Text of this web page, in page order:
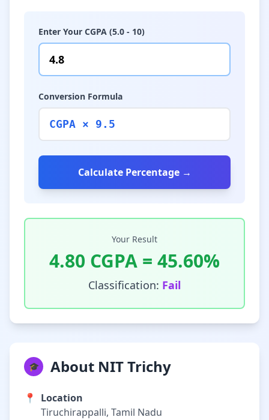
Enter Your CGPA (5.0 - 10)
Conversion Formula
CGPA × 9.5
Calculate Percentage →
Your Result
4.80 CGPA = 45.60%
Classification: Fail
🎓 About NIT Trichy
📍
Location
Tiruchirappalli, Tamil Nadu